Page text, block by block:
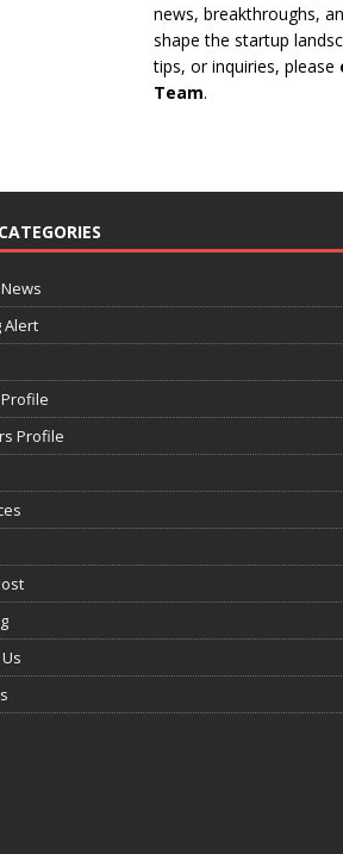
news, breakthroughs,
shape the startup
tips, or inquiries, please
Team.
Alert
Profile